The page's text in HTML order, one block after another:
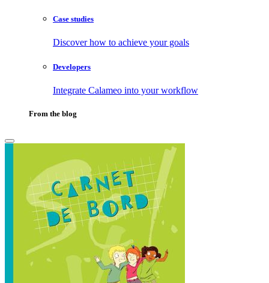
Case studies
Discover how to achieve your goals
Developers
Integrate Calameo into your workflow
From the blog